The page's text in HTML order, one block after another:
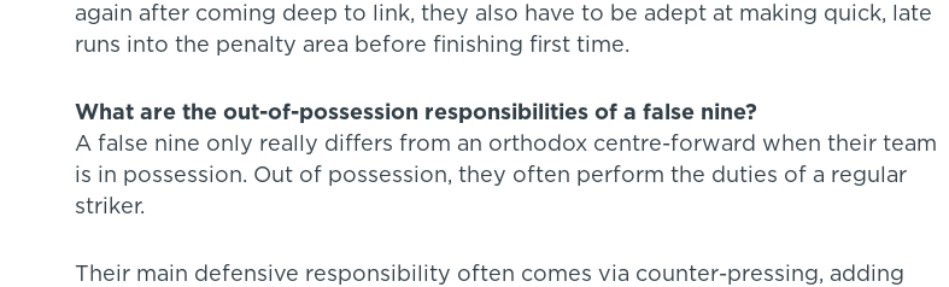
again after coming deep to link, they also have to be adept at making quick, late
runs into the penalty area before finishing first time.
What are the out-of-possession responsibilities of a false nine?
A false nine only really differs from an orthodox centre-forward when their team
is in possession. Out of possession, they often perform the duties of a regular
striker.
Their main defensive responsibility often comes via counter-pressing, adding